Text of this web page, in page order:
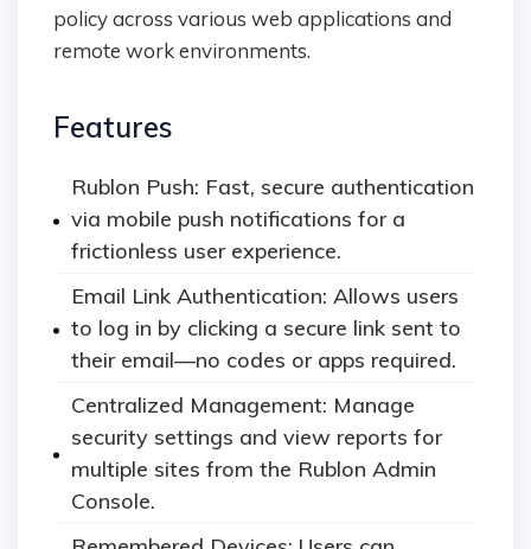
policy across various web applications and
remote work environments.
Features
Rublon Push: Fast, secure authentication
via mobile push notifications for a
frictionless user experience.
Email Link Authentication: Allows users
to log in by clicking a secure link sent to
their email—no codes or apps required.
Centralized Management: Manage
security settings and view reports for
multiple sites from the Rublon Admin
Console.